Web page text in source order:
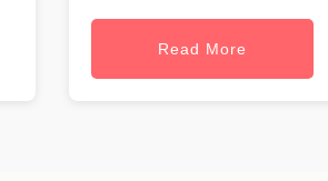
Read More